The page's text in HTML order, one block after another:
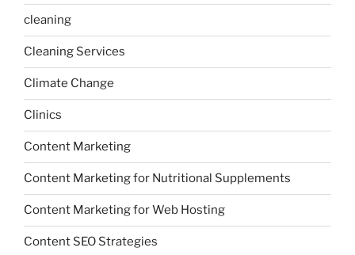
cleaning
Cleaning Services
Climate Change
Clinics
Content Marketing
Content Marketing for Nutritional Supplements
Content Marketing for Web Hosting
Content SEO Strategies